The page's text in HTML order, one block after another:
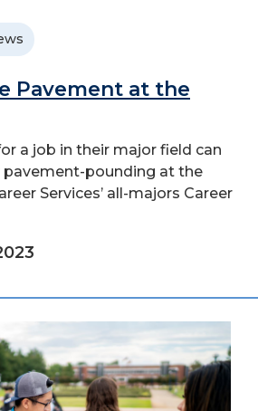
Pavement at the
a job in their major field can
pavement-pounding at the
Services’ all-majors Career